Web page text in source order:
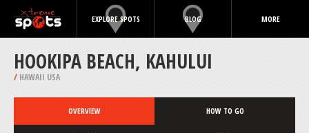
EXPLORE SPOTS BLOG MORE
HOOKIPA BEACH, KAHULUI
/ HAWAII USA
OVERVIEW HOW TO GO